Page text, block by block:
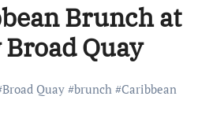
Brunch at
Quay
Broad Quay#brunch#Caribbean